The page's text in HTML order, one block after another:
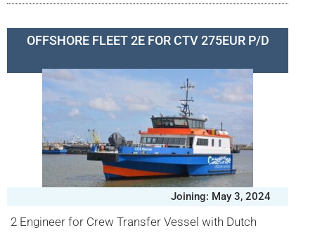
OFFSHORE FLEET 2E FOR CTV 275EUR P/D
Joining: May 3, 2024
2 Engineer for Crew Transfer Vessel with Dutch